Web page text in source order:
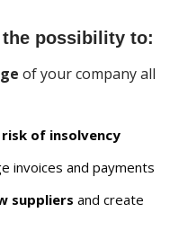
possibility to:
of your company all
risk of insolvency
invoices and payments
suppliers and create